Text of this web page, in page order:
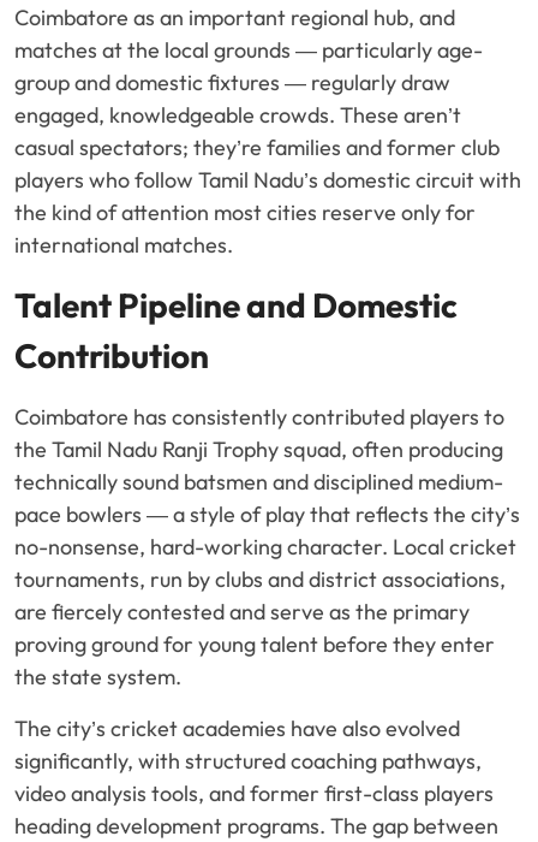
Coimbatore as an important regional hub, and
matches at the local grounds — particularly age-
group and domestic fixtures — regularly draw
engaged, knowledgeable crowds. These aren’t
casual spectators; they’re families and former club
players who follow Tamil Nadu’s domestic circuit with
the kind of attention most cities reserve only for
international matches.
Talent Pipeline and Domestic
Contribution
Coimbatore has consistently contributed players to
the Tamil Nadu Ranji Trophy squad, often producing
technically sound batsmen and disciplined medium-
pace bowlers — a style of play that reflects the city’s
no-nonsense, hard-working character. Local cricket
tournaments, run by clubs and district associations,
are fiercely contested and serve as the primary
proving ground for young talent before they enter
the state system.
The city’s cricket academies have also evolved
significantly, with structured coaching pathways,
video analysis tools, and former first-class players
heading development programs. The gap between